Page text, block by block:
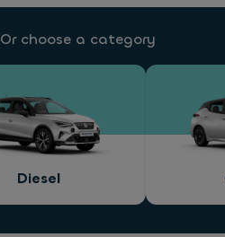
Or choose a category
Diesel